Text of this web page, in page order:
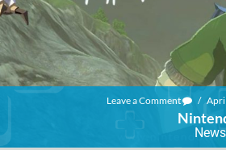
Leave a Comment /
News